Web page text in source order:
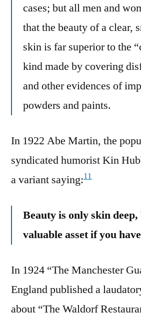
cases; but all men and
that the beauty of a clear,
skin is far superior to the
kind made by covering
and other evidences of
powders and paints.
In 1922 Abe Martin, the
syndicated humorist Kin
a variant saying:11
Beauty is only skin deep,
valuable asset if you
In 1924 “The Manchester
England published a
about “The Waldorf